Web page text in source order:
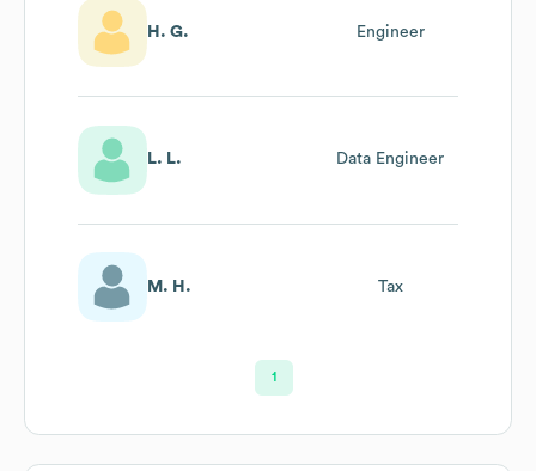
H. G. Engineer
L. L. Data Engineer
M. H. Tax
1